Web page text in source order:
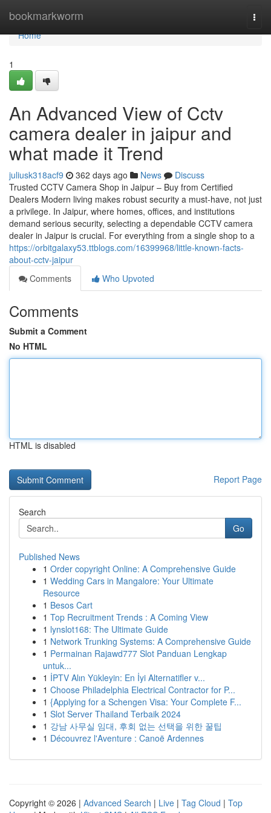
bookmarkworm
Home
Home
1
An Advanced View of Cctv
camera dealer in jaipur and
what made it Trend
juliusk318acf9 362 days ago News
Discuss
Trusted CCTV Camera Shop in Jaipur – Buy from Certified
Dealers Modern living makes robust security a must-have, not just
a privilege. In Jaipur, where homes, offices, and institutions
demand serious security, selecting a dependable CCTV camera
dealer in Jaipur is crucial. For everything from a single shop to a
https://orbitgalaxy53.ttblogs.com/16399968/little-known-facts-
about-cctv-jaipur
Comments
Who Upvoted
Comments
Submit a Comment
No HTML
HTML is disabled
Report Page
Search
Go
Published News
1 Order copyright Online: A Comprehensive Guide
1 Wedding Cars in Mangalore: Your Ultimate
Resource
1 Besos Cart
1 Top Recruitment Trends : A Coming View
1 lynslot168: The Ultimate Guide
1 Network Trunking Systems: A Comprehensive Guide
1 Permainan Rajawd777 Slot Panduan Lengkap
untuk...
1 İPTV Alın Yükleyin: En İyi Alternatifler v...
1 Choose Philadelphia Electrical Contractor for P...
1 {Applying for a Schengen Visa: Your Complete F...
1 Slot Server Thailand Terbaik 2024
1 강남 사무실 임대, 후회 없는 선택을 위한 꿀팁
1 Découvrez l'Aventure : Canoë Ardennes
Copyright © 2026 | Advanced Search | Live | Tag Cloud | Top